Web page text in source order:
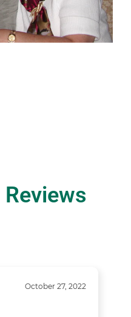
October 27, 2022